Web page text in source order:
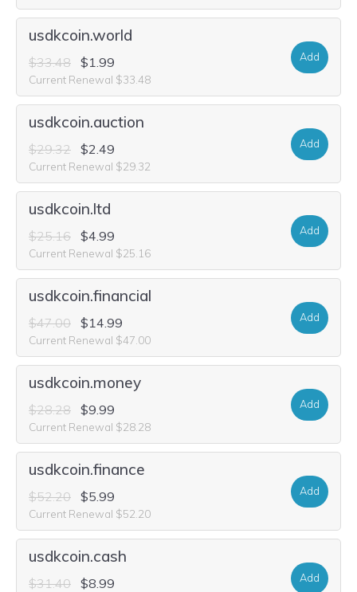
usdkcoin.world
$33.48 $1.99
Current Renewal $33.48
Add
usdkcoin.auction
$29.32 $2.49
Current Renewal $29.32
Add
usdkcoin.ltd
$25.16 $4.99
Current Renewal $25.16
Add
usdkcoin.financial
$47.00 $14.99
Current Renewal $47.00
Add
usdkcoin.money
$28.28 $9.99
Current Renewal $28.28
Add
usdkcoin.finance
$52.20 $5.99
Current Renewal $52.20
Add
usdkcoin.cash
$31.40 $8.99 Add